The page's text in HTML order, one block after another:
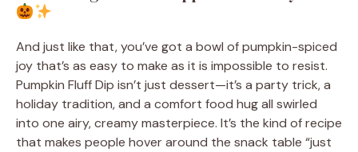
And just like that, you’ve got a bowl of pumpkin-spiced
joy that’s as easy to make as it is impossible to resist.
Pumpkin Fluff Dip isn’t just dessert—it’s a party trick, a
holiday tradition, and a comfort food hug all swirled
into one airy, creamy masterpiece. It’s the kind of recipe
that makes people hover around the snack table “just